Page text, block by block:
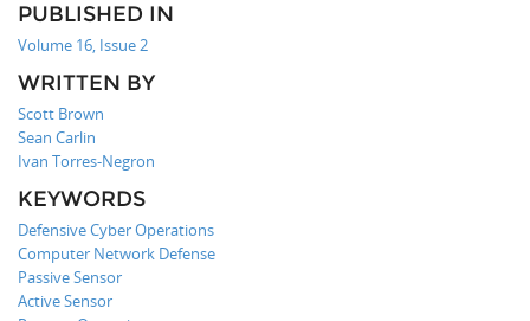
PUBLISHED IN
Volume 16, Issue 2
WRITTEN BY
Scott Brown
Sean Carlin
Ivan Torres-Negron
KEYWORDS
Defensive Cyber Operations
Computer Network Defense
Passive Sensor
Active Sensor